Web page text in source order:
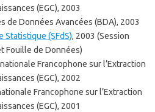
(EGC), 2003
de Données Avancées (BDA), 2003
Statistique (SFdS), 2003 (Session
Fouille de Données)
Francophone sur l’Extraction
(EGC), 2002
Francophone sur l’Extraction
(EGC), 2001